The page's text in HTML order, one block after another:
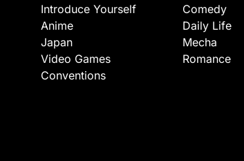
Introduce Yourself
Anime
Japan
Video Games
Conventions
Comedy
Daily Life
Mecha
Romance